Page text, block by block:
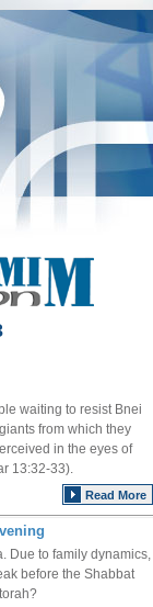
waiting to resist Bnei
from which they
in the eyes of
13:32-33).
Read More
Due to family dynamics,
before the Shabbat